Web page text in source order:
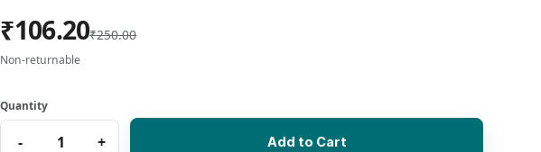
₹106.20₹250.00
Non-returnable
Add to Cart